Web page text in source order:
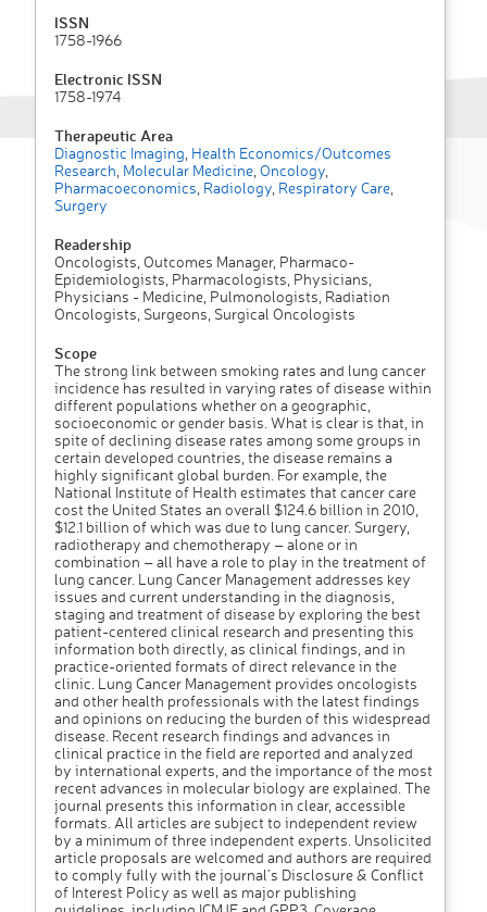
ISSN
1758-1966
Electronic ISSN
1758-1974
Therapeutic Area
Diagnostic Imaging Health Economics/Outcomes
Research Molecular Medicine Oncology
Pharmacoeconomics Radiology Respiratory Care
Surgery
Readership
Oncologists, Outcomes Manager, Pharmaco-
Epidemiologists, Pharmacologists, Physicians,
Physicians - Medicine, Pulmonologists, Radiation
Oncologists, Surgeons, Surgical Oncologists
Scope
The strong link between smoking rates and lung cancer
incidence has resulted in varying rates of disease within
different populations whether on a geographic,
socioeconomic or gender basis. What is clear is that, in
spite of declining disease rates among some groups in
certain developed countries, the disease remains a
highly significant global burden. For example, the
National Institute of Health estimates that cancer care
cost the United States an overall $124.6 billion in 2010,
$12.1 billion of which was due to lung cancer. Surgery,
radiotherapy and chemotherapy – alone or in
combination – all have a role to play in the treatment of
lung cancer. Lung Cancer Management addresses key
issues and current understanding in the diagnosis,
staging and treatment of disease by exploring the best
patient-centered clinical research and presenting this
information both directly, as clinical findings, and in
practice-oriented formats of direct relevance in the
clinic. Lung Cancer Management provides oncologists
and other health professionals with the latest findings
and opinions on reducing the burden of this widespread
disease. Recent research findings and advances in
clinical practice in the field are reported and analyzed
by international experts, and the importance of the most
recent advances in molecular biology are explained. The
journal presents this information in clear, accessible
formats. All articles are subject to independent review
by a minimum of three independent experts. Unsolicited
article proposals are welcomed and authors are required
to comply fully with the journal’s Disclosure & Conflict
of Interest Policy as well as major publishing